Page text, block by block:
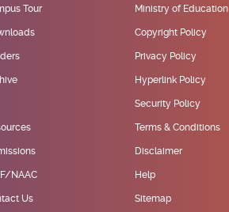
Tour
NAAC
Us
Ministry of Education
Copyright Policy
Privacy Policy
Hyperlink Policy
Security Policy
Terms & Conditions
Disclaimer
Help
Sitemap